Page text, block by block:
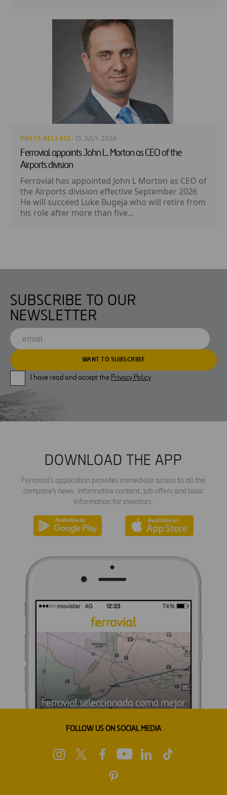
PRESS RELEASE · 15 JULY, 2026
Ferrovial appoints John L. Morton as CEO of the
Airports division
Ferrovial has appointed John L Morton as CEO of
the Airports division effective September 2026
He will succeed Luke Bugeja who will retire from
his role after more than five...
SUBSCRIBE TO OUR
NEWSLETTER
I have read and accept the Privacy Policy
DOWNLOAD THE APP
Ferrovial's application provides immediate access to all the
company's news: informative content, job offers and basic
information for investors.
FOLLOW US ON SOCIAL MEDIA